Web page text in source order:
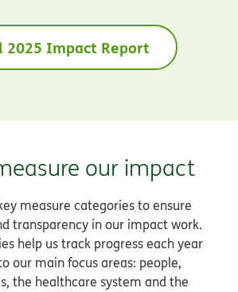
2025 Impact Report
our impact
measure categories to ensure
transparency in our impact work.
help us track progress each year
our main focus areas: people,
the healthcare system and the